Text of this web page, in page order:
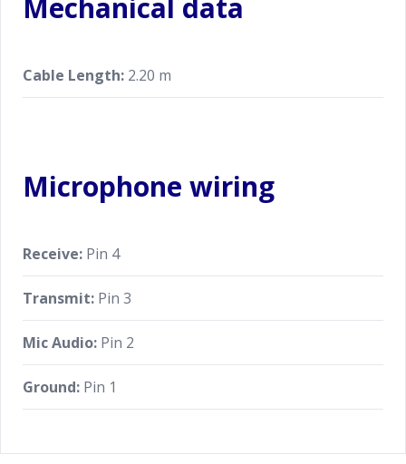
Mechanical data
Cable Length: 2.20 m
Microphone wiring
Receive: Pin 4
Transmit: Pin 3
Mic Audio: Pin 2
Ground: Pin 1